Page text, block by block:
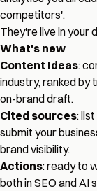
competitors'.
They're live in your
What's new
Content Ideas:
industry, ranked
on-brand draft.
Cited sources:
submit your
brand visibility.
Actions: ready to
both in SEO and AI